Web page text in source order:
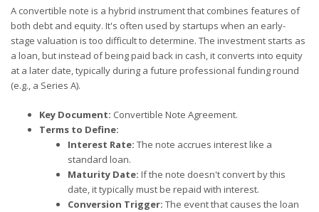
A convertible note is a hybrid instrument that combines features of
both debt and equity. It's often used by startups when an early-
stage valuation is too difficult to determine. The investment starts as
a loan, but instead of being paid back in cash, it converts into equity
at a later date, typically during a future professional funding round
(e.g., a Series A).
Key Document: Convertible Note Agreement.
Terms to Define:
Interest Rate: The note accrues interest like a
standard loan.
Maturity Date: If the note doesn't convert by this
date, it typically must be repaid with interest.
Conversion Trigger: The event that causes the loan